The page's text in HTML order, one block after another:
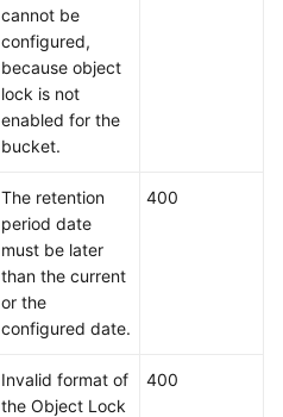
cannot be
configured,
because object
lock is not
enabled for the
bucket.
The retention
period date
must be later
than the current
or the
configured date.
400
Invalid format of
the Object Lock
400